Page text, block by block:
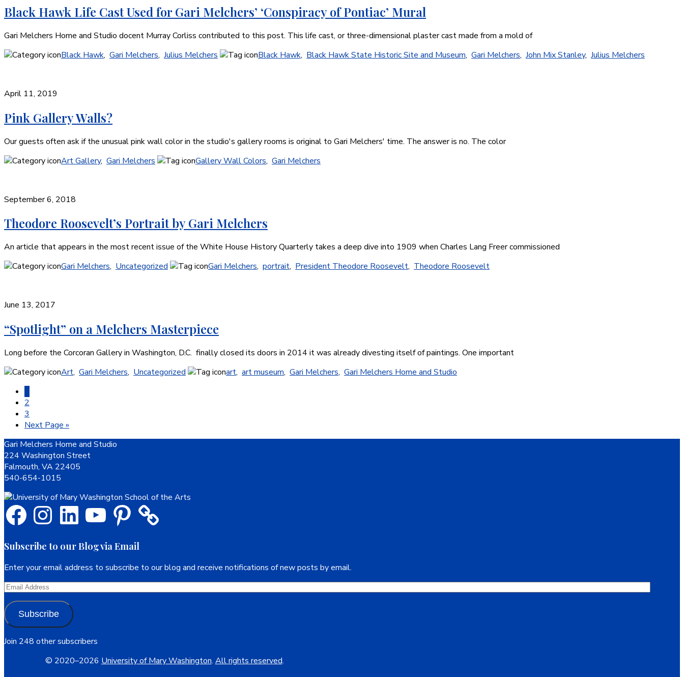
Black Hawk Life Cast Used for Gari Melchers’ ‘Conspiracy of Pontiac’ Mural
Gari Melchers Home and Studio docent Murray Corliss contributed to this post. This life cast, or three-dimensional plaster cast made from a mold of
Black Hawk, Gari Melchers, Julius Melchers Black Hawk, Black Hawk State Historic Site and Museum, Gari Melchers, John Mix Stanley, Julius Melchers
April 11, 2019
Pink Gallery Walls?
Our guests often ask if the unusual pink wall color in the studio's gallery rooms is original to Gari Melchers' time. The answer is no. The color
Art Gallery, Gari Melchers Gallery Wall Colors, Gari Melchers
September 6, 2018
Theodore Roosevelt’s Portrait by Gari Melchers
An article that appears in the most recent issue of the White House History Quarterly takes a deep dive into 1909 when Charles Lang Freer commissioned
Gari Melchers, Uncategorized Gari Melchers, portrait, President Theodore Roosevelt, Theodore Roosevelt
June 13, 2017
“Spotlight” on a Melchers Masterpiece
Long before the Corcoran Gallery in Washington, D.C. finally closed its doors in 2014 it was already divesting itself of paintings. One important
Art, Gari Melchers, Uncategorized art, art museum, Gari Melchers, Gari Melchers Home and Studio
Page
2
Page
3
Go
Next Page »
Footer
Gari Melchers Home and Studio
224 Washington Street
Falmouth, VA 22405
540-654-1015
FacebookInstagramLinkedIn YouTubePinterest
Subscribe to our Blog via Email
Enter your email address to subscribe to our blog and receive notifications of new posts by email.
Email
Subscribe
Join 248 other subscribers
© 2020–2026 University of Mary Washington. All rights reserved.